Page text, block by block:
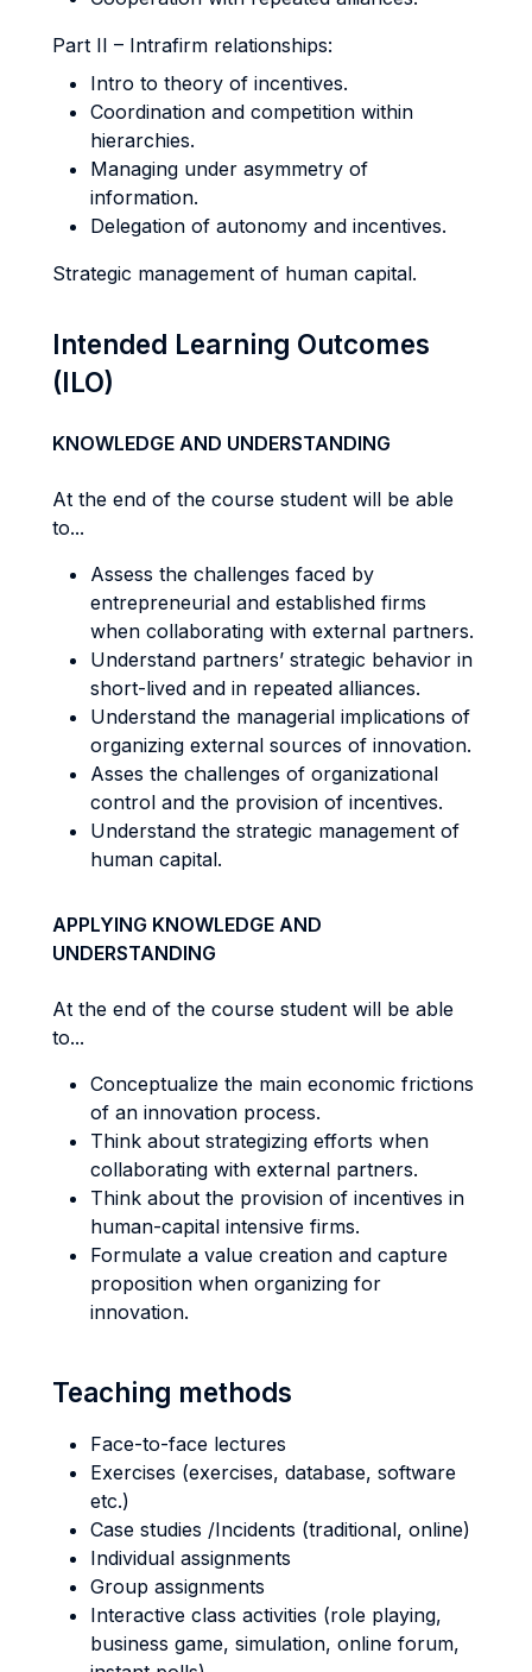
Part II – Intrafirm relationships:
Intro to theory of incentives.
Coordination and competition within
hierarchies.
Managing under asymmetry of
information.
Delegation of autonomy and incentives.
Strategic management of human capital.
Intended Learning Outcomes
(ILO)
KNOWLEDGE AND UNDERSTANDING
At the end of the course student will be able
to...
Assess the challenges faced by
entrepreneurial and established firms
when collaborating with external partners.
Understand partners’ strategic behavior in
short-lived and in repeated alliances.
Understand the managerial implications of
organizing external sources of innovation.
Asses the challenges of organizational
control and the provision of incentives.
Understand the strategic management of
human capital.
APPLYING KNOWLEDGE AND
UNDERSTANDING
At the end of the course student will be able
to...
Conceptualize the main economic frictions
of an innovation process.
Think about strategizing efforts when
collaborating with external partners.
Think about the provision of incentives in
human-capital intensive firms.
Formulate a value creation and capture
proposition when organizing for
innovation.
Teaching methods
Face-to-face lectures
Exercises (exercises, database, software
etc.)
Case studies /Incidents (traditional, online)
Individual assignments
Group assignments
Interactive class activities (role playing,
business game, simulation, online forum,